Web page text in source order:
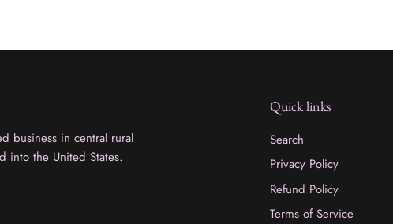
business in central rural
into the United States.
Quick links
Search
Privacy Policy
Refund Policy
Terms of Service